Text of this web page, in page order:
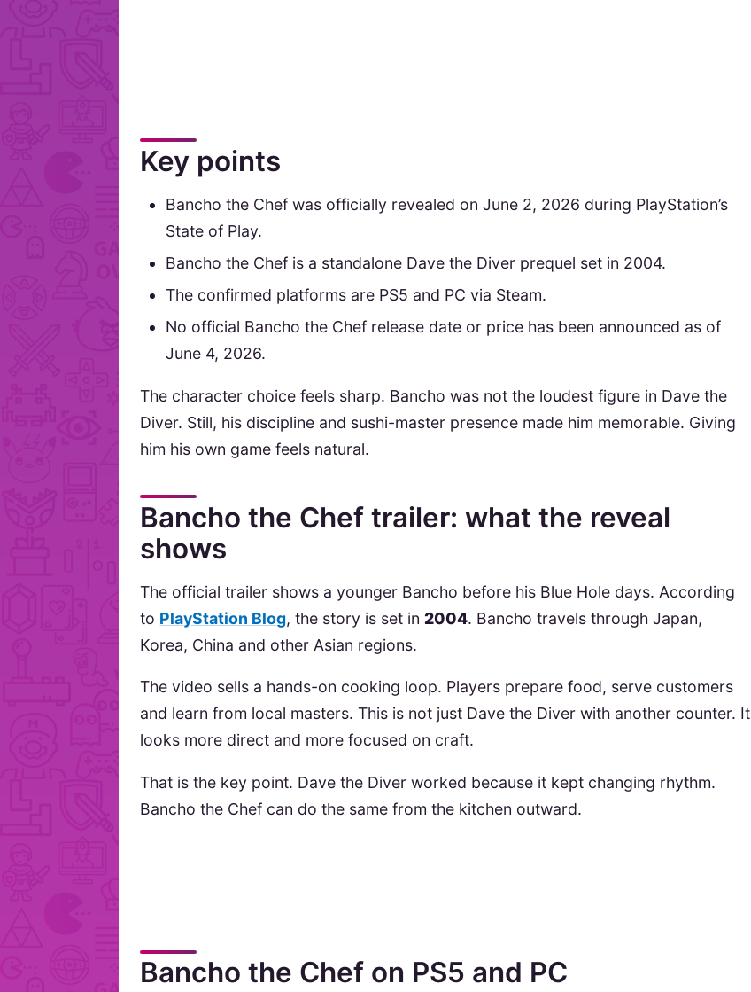
Key points
Bancho the Chef was officially revealed on June 2, 2026 during PlayStation’s
State of Play.
Bancho the Chef is a standalone Dave the Diver prequel set in 2004.
The confirmed platforms are PS5 and PC via Steam.
No official Bancho the Chef release date or price has been announced as of
June 4, 2026.
The character choice feels sharp. Bancho was not the loudest figure in Dave the
Diver. Still, his discipline and sushi-master presence made him memorable. Giving
him his own game feels natural.
Bancho the Chef trailer: what the reveal
shows
The official trailer shows a younger Bancho before his Blue Hole days. According
to PlayStation Blog, the story is set in2004. Bancho travels through Japan,
Korea, China and other Asian regions.
The video sells a hands-on cooking loop. Players prepare food, serve customers
and learn from local masters. This is not just Dave the Diver with another counter. It
looks more direct and more focused on craft.
That is the key point. Dave the Diver worked because it kept changing rhythm.
Bancho the Chef can do the same from the kitchen outward.
Bancho the Chef on PS5 and PC